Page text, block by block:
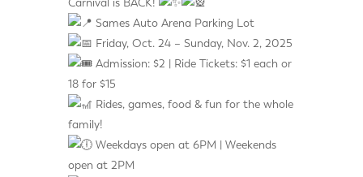
Sames Auto Arena Parking Lot
Friday, Oct. 24 – Sunday, Nov. 2, 2025
Admission: $2 | Ride Tickets: $1 each or
18 for $15
Rides, games, food & fun for the whole
family!
Weekdays open at 6PM | Weekends
open at 2PM